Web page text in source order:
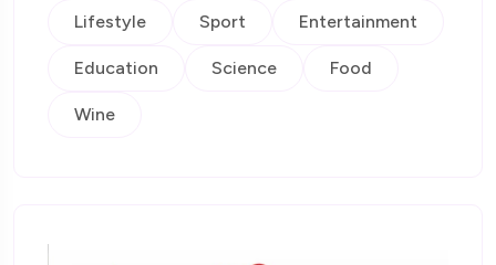
Lifestyle Sport Entertainment
Education Science Food
Wine